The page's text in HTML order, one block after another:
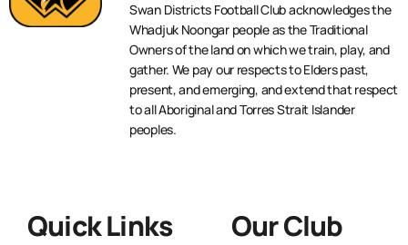
Swan Districts Football Club acknowledges the
Whadjuk Noongar people as the Traditional
Owners of the land on which we train, play, and
gather. We pay our respects to Elders past,
present, and emerging, and extend that respect
to all Aboriginal and Torres Strait Islander
peoples.
Quick Links Our Club